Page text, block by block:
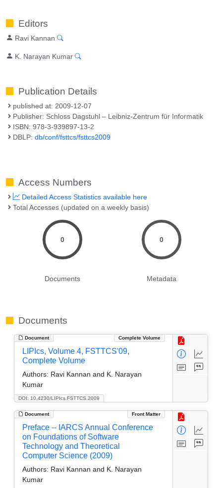
Editors
Ravi Kannan
K. Narayan Kumar
Publication Details
published at: 2009-12-07
Publisher: Schloss Dagstuhl – Leibniz-Zentrum für Informatik
ISBN: 978-3-939897-13-2
DBLP:db/conf/fsttcs/fsttcs2009
Access Numbers
Detailed Access Statistics available here
Total Accesses (updated on a weekly basis)
0
Documents
0
Metadata
Documents
Document Complete Volume
DOI: 10.4230/LIPIcs.FSTTCS.2009
LIPIcs, Volume 4, FSTTCS'09,
Complete Volume
Authors: Ravi Kannan and K. Narayan
Kumar
Document Front Matter
Preface -- IARCS Annual Conference
on Foundations of Software
Technology and Theoretical
Computer Science (2009)
Authors: Ravi Kannan and K. Narayan
Kumar